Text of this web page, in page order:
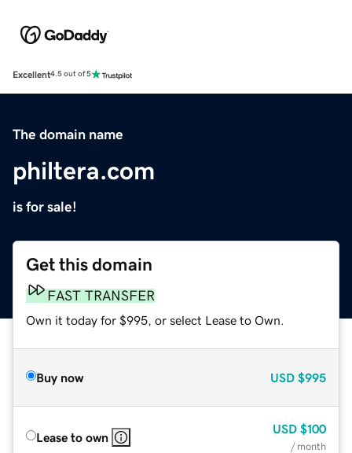
Excellent4.5 out of 5
The domain name
philtera.com
is for sale!
Get this domain
FAST TRANSFER
Own it today for $995, or select Lease to Own.
Buy now USD $995
Lease to own
USD $100
/ month